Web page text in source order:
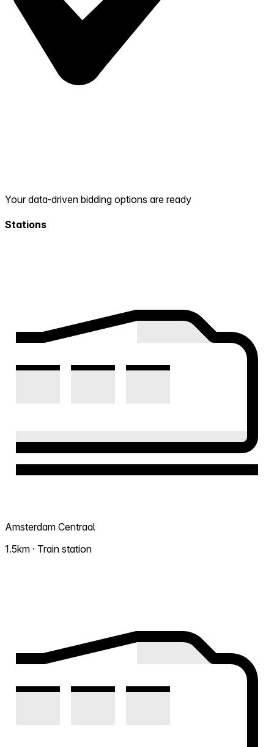
Your data-driven bidding options are ready
Stations
Amsterdam Centraal
1.5km · Train station